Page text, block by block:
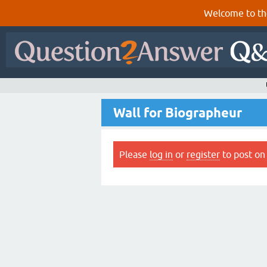
Welcome to
Wall for Biographeur
Please log in or register to post on